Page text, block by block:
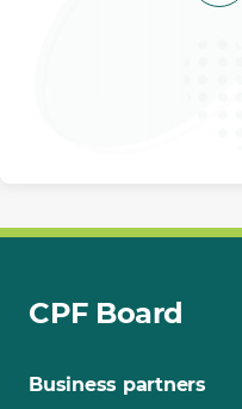
CPF Board
Business partners